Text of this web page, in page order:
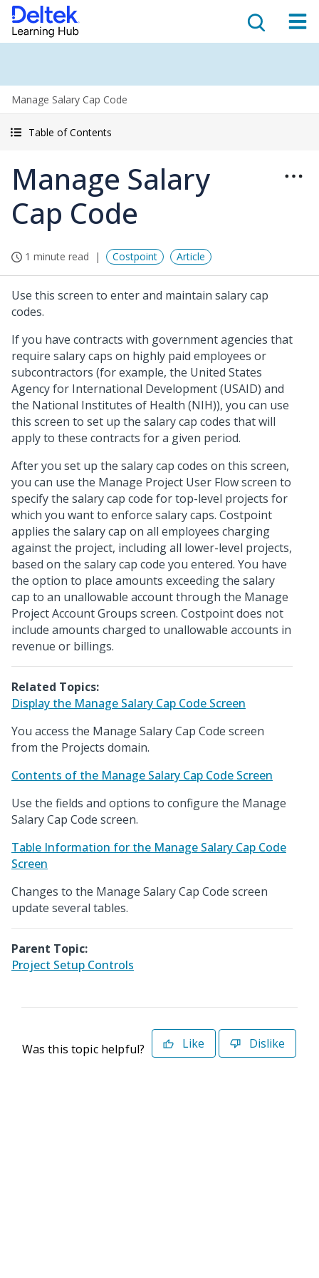
Manage Salary Cap Code
Table of Contents
Manage Salary
Cap Code
1 minute read Costpoint Article
Use this screen to enter and maintain salary cap
codes.
If you have contracts with government agencies that
require salary caps on highly paid employees or
subcontractors (for example, the United States
Agency for International Development (USAID) and
the National Institutes of Health (NIH)), you can use
this screen to set up the salary cap codes that will
apply to these contracts for a given period.
After you set up the salary cap codes on this screen,
you can use the Manage Project User Flow screen to
specify the salary cap code for top-level projects for
which you want to enforce salary caps. Costpoint
applies the salary cap on all employees charging
against the project, including all lower-level projects,
based on the salary cap code you entered. You have
the option to place amounts exceeding the salary
cap to an unallowable account through the Manage
Project Account Groups screen. Costpoint does not
include amounts charged to unallowable accounts in
revenue or billings.
Related Topics:
Display the Manage Salary Cap Code Screen
You access the Manage Salary Cap Code screen
from the Projects domain.
Contents of the Manage Salary Cap Code Screen
Use the fields and options to configure the Manage
Salary Cap Code screen.
Table Information for the Manage Salary Cap Code
Screen
Changes to the Manage Salary Cap Code screen
update several tables.
Parent Topic:
Project Setup Controls
Was this topic helpful? Like Dislike